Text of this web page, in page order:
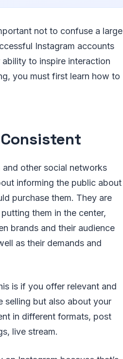
not to confuse a large
Instagram accounts
to inspire interaction
you must first learn how to
and other social networks
informing the public about
purchase them. They are
them in the center,
brands and their audience
as their demands and
is if you offer relevant and
selling but also about your
in different formats, post
live stream.